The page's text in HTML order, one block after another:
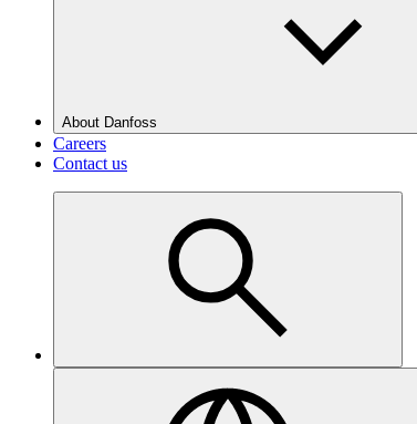
About Danfoss
Careers
Contact us